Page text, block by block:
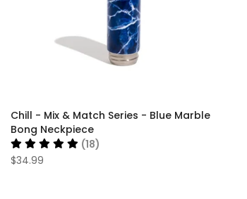
Chill - Mix & Match Series - Blue Marble
Bong Neckpiece
(18)
$34.99